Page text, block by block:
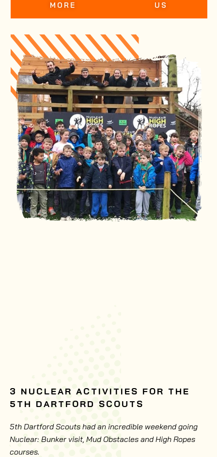
MORE
US
3 NUCLEAR ACTIVITIES FOR THE
5TH DARTFORD SCOUTS
5th Dartford Scouts had an incredible weekend going
Nuclear: Bunker visit, Mud Obstacles and High Ropes
courses.